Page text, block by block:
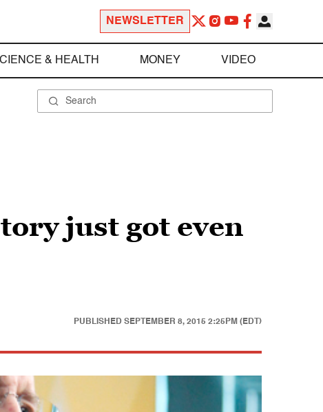
NEWSLETTER
& HEALTH MONEY VIDEO
just got even
PUBLISHED SEPTEMBER 8, 2015 2:25PM (EDT)